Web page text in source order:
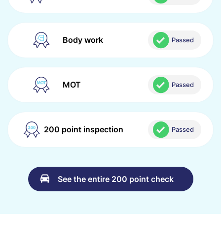
Body work Passed
MOT Passed
200 point inspection Passed
See the entire 200 point check